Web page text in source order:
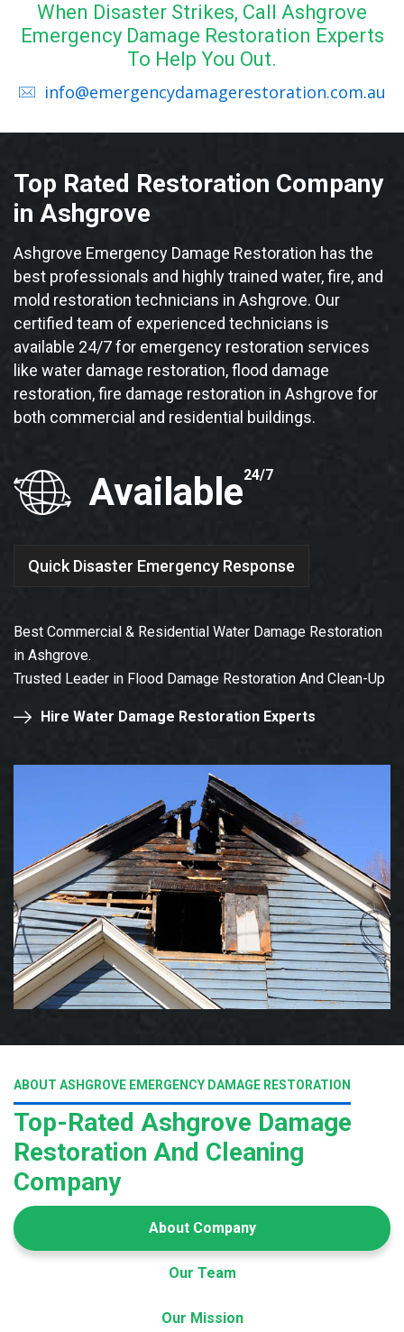
When Disaster Strikes, Call Ashgrove
Emergency Damage Restoration Experts
To Help You Out.
info@emergencydamagerestoration.com.au
Top Rated Restoration Company
in Ashgrove
Ashgrove Emergency Damage Restoration has the
best professionals and highly trained water, fire, and
mold restoration technicians in Ashgrove. Our
certified team of experienced technicians is
available 24/7 for emergency restoration services
like water damage restoration, flood damage
restoration, fire damage restoration in Ashgrove for
both commercial and residential buildings.
Available24/7
Quick Disaster Emergency Response
Best Commercial & Residential Water Damage Restoration
in Ashgrove.
Trusted Leader in Flood Damage Restoration And Clean-Up
Hire Water Damage Restoration Experts
ABOUT ASHGROVE EMERGENCY DAMAGE RESTORATION
Top-Rated Ashgrove Damage
Restoration And Cleaning
Company
About Company
Our Team
Our Mission